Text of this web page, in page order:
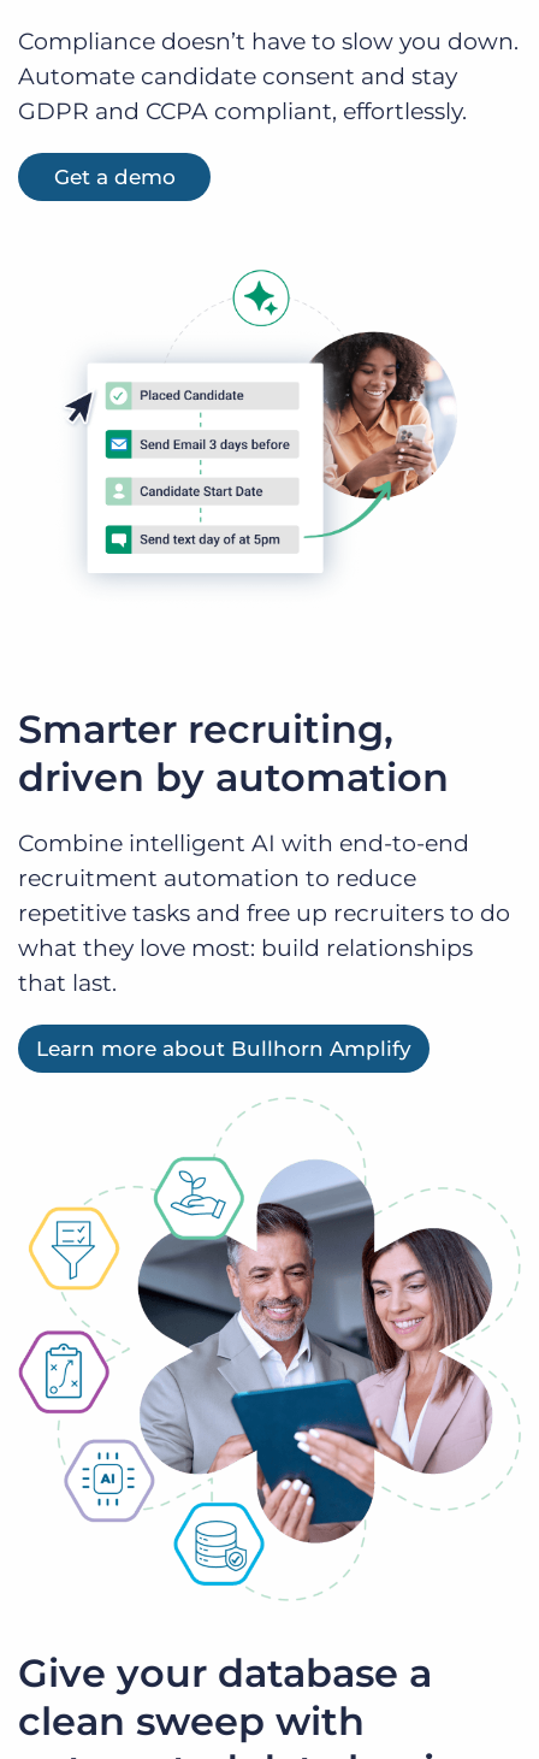
Compliance doesn’t have to slow you down.
Automate candidate consent and stay
GDPR and CCPA compliant, effortlessly.
Get a demo
Smarter recruiting,
driven by automation
Combine intelligent AI with end-to-end
recruitment automation to reduce
repetitive tasks and free up recruiters to do
what they love most: build relationships
that last.
Learn more about Bullhorn Amplify
Give your database a
clean sweep with